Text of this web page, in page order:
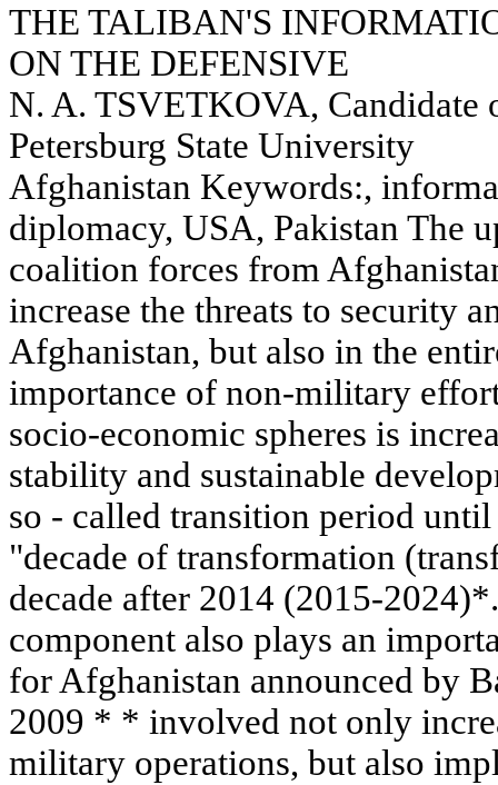
THE TALIBAN'S
ON THE DEFENSIVE
N. A. TSVETKOVA, Candidate
Petersburg State University
Afghanistan Keywords:,
diplomacy, USA, Pakistan The
coalition forces from
increase the threats to security
Afghanistan, but also in the
importance of non-military
socio-economic spheres is
stability and sustainable
so - called transition period
"decade of transformation
decade after 2014 (2015-
component also plays an
for Afghanistan announced by
2009 * * involved not only
military operations, but also